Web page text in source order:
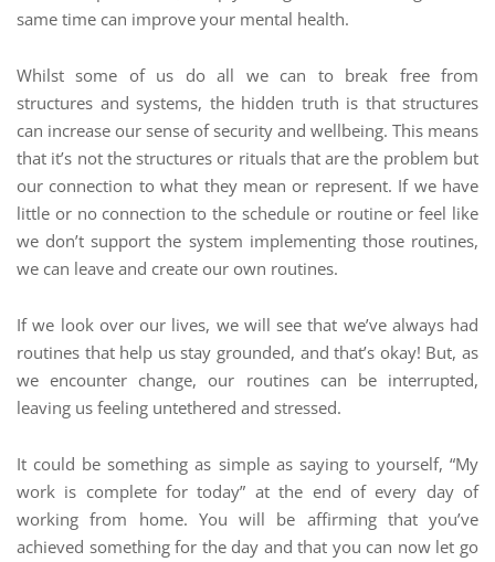
same time can improve your mental health.
Whilst some of us do all we can to break free from
structures and systems, the hidden truth is that structures
can increase our sense of security and wellbeing. This means
that it’s not the structures or rituals that are the problem but
our connection to what they mean or represent. If we have
little or no connection to the schedule or routine or feel like
we don’t support the system implementing those routines,
we can leave and create our own routines.
If we look over our lives, we will see that we’ve always had
routines that help us stay grounded, and that’s okay! But, as
we encounter change, our routines can be interrupted,
leaving us feeling untethered and stressed.
It could be something as simple as saying to yourself, “My
work is complete for today” at the end of every day of
working from home. You will be affirming that you’ve
achieved something for the day and that you can now let go